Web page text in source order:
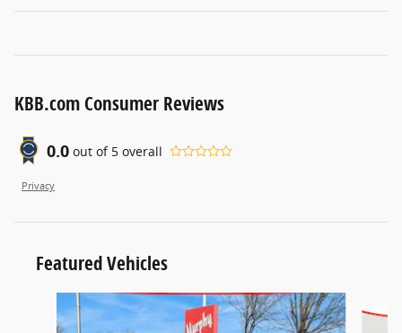
KBB.com Consumer Reviews
0.0 out of 5 overall
Privacy
Featured Vehicles
Slide 1 of 2